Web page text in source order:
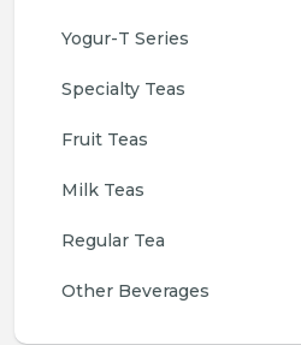
Yogur-T Series
Specialty Teas
Fruit Teas
Milk Teas
Regular Tea
Other Beverages